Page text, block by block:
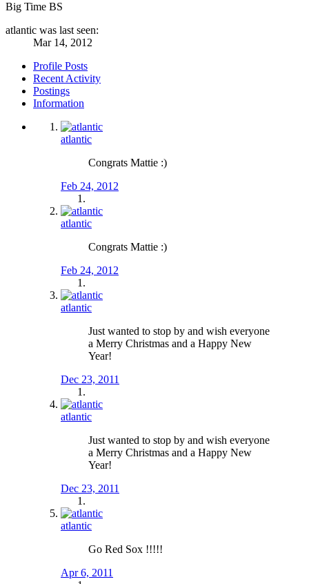
Big Time BS
atlantic was last seen:
Mar 14, 2012
Profile Posts
Recent Activity
Postings
Information
atlantic
Congrats Mattie :)
Feb 24, 2012
atlantic
Congrats Mattie :)
Feb 24, 2012
atlantic
Just wanted to stop by and wish everyone
a Merry Christmas and a Happy New
Year!
Dec 23, 2011
atlantic
Just wanted to stop by and wish everyone
a Merry Christmas and a Happy New
Year!
Dec 23, 2011
atlantic
Go Red Sox !!!!!
Apr 6, 2011